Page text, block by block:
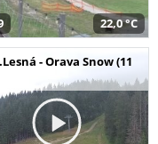
22,0 °C
- Orava Snow (11